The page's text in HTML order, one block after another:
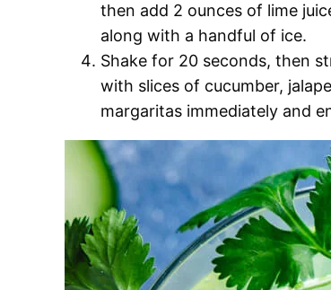
then add 2 ounces of lime
along with a handful of ice.
Shake for 20 seconds, then
with slices of cucumber,
margaritas immediately and